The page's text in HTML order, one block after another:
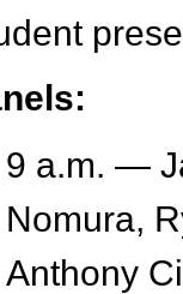
9 a.m. —
Nomura,
Anthony